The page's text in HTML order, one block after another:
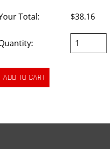
Total:
$38.16